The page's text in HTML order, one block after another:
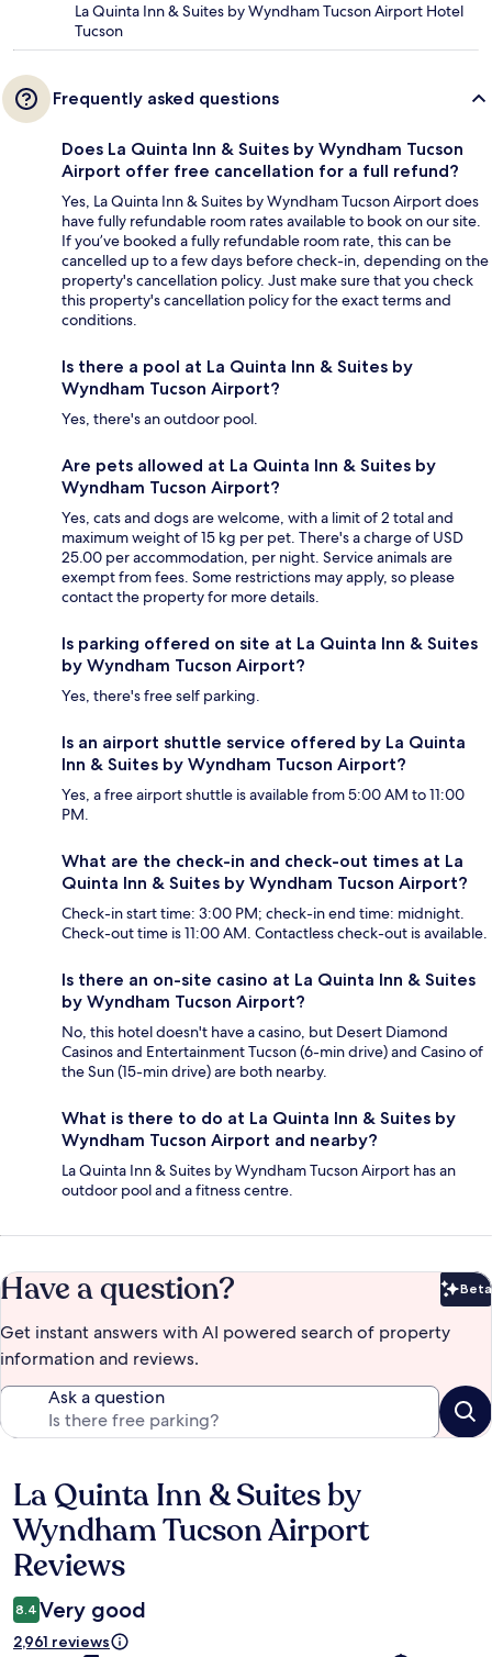
La Quinta Inn & Suites by Wyndham Tucson Airport Hotel
Tucson
Frequently asked questions
Does La Quinta Inn & Suites by Wyndham Tucson
Airport offer free cancellation for a full refund?
Yes, La Quinta Inn & Suites by Wyndham Tucson Airport does
have fully refundable room rates available to book on our site.
If you’ve booked a fully refundable room rate, this can be
cancelled up to a few days before check-in, depending on the
property's cancellation policy. Just make sure that you check
this property's cancellation policy for the exact terms and
conditions.
Is there a pool at La Quinta Inn & Suites by
Wyndham Tucson Airport?
Yes, there's an outdoor pool.
Are pets allowed at La Quinta Inn & Suites by
Wyndham Tucson Airport?
Yes, cats and dogs are welcome, with a limit of 2 total and
maximum weight of 15 kg per pet. There's a charge of USD
25.00 per accommodation, per night. Service animals are
exempt from fees. Some restrictions may apply, so please
contact the property for more details.
Is parking offered on site at La Quinta Inn & Suites
by Wyndham Tucson Airport?
Yes, there's free self parking.
Is an airport shuttle service offered by La Quinta
Inn & Suites by Wyndham Tucson Airport?
Yes, a free airport shuttle is available from 5:00 AM to 11:00
PM.
What are the check-in and check-out times at La
Quinta Inn & Suites by Wyndham Tucson Airport?
Check-in start time: 3:00 PM; check-in end time: midnight.
Check-out time is 11:00 AM. Contactless check-out is available.
Is there an on-site casino at La Quinta Inn & Suites
by Wyndham Tucson Airport?
No, this hotel doesn't have a casino, but Desert Diamond
Casinos and Entertainment Tucson (6-min drive) and Casino of
the Sun (15-min drive) are both nearby.
What is there to do at La Quinta Inn & Suites by
Wyndham Tucson Airport and nearby?
La Quinta Inn & Suites by Wyndham Tucson Airport has an
outdoor pool and a fitness centre.
Have a question? Beta
Get instant answers with AI powered search of property
information and reviews.
Ask a question
Reviews
La Quinta Inn & Suites by
Wyndham Tucson Airport
Reviews
8.4 Very good
2,961 reviews